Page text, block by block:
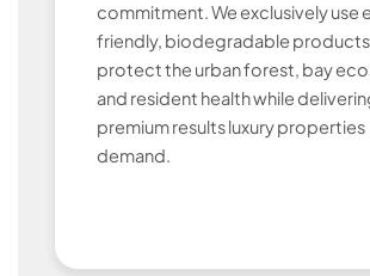
commitment. We exclusively use
friendly, biodegradable
protect the urban forest, bay
and resident health while
premium results luxury properties
demand.